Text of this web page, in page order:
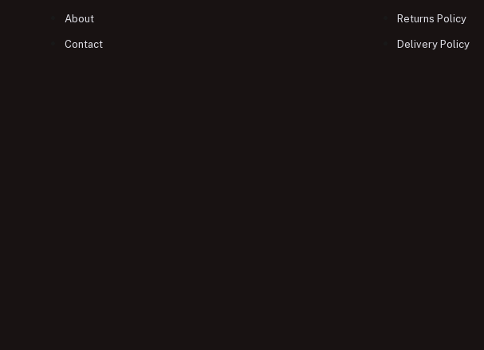
About
Contact
Returns Policy
Delivery Policy